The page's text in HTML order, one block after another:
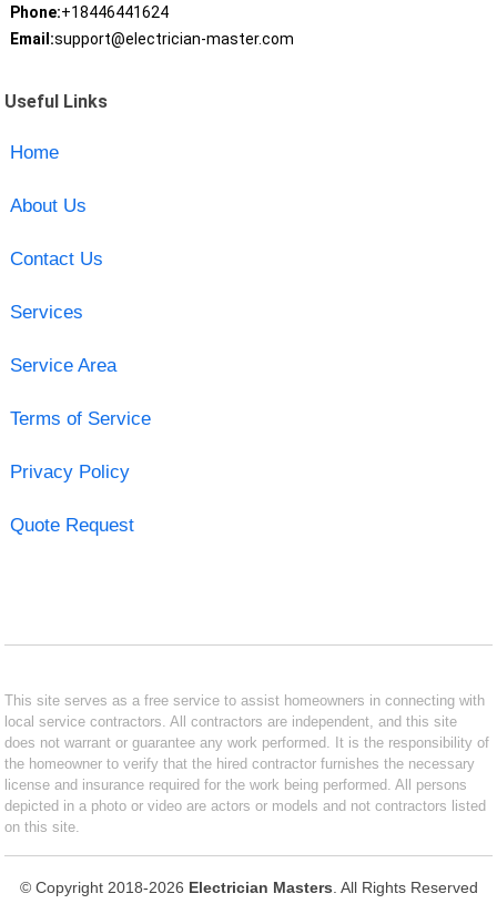
Phone:+18446441624
Email:support@electrician-master.com
Useful Links
Home
About Us
Contact Us
Services
Service Area
Terms of Service
Privacy Policy
Quote Request
This site serves as a free service to assist homeowners in connecting with
local service contractors. All contractors are independent, and this site
does not warrant or guarantee any work performed. It is the responsibility of
the homeowner to verify that the hired contractor furnishes the necessary
license and insurance required for the work being performed. All persons
depicted in a photo or video are actors or models and not contractors listed
on this site.
© Copyright 2018-2026 Electrician Masters . All Rights Reserved